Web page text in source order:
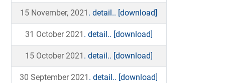
15 November, 2021 . detail.. [download]
31 October 2021 . detail.. [download]
15 October 2021 . detail.. [download]
30 September 2021 . detail.. [download]